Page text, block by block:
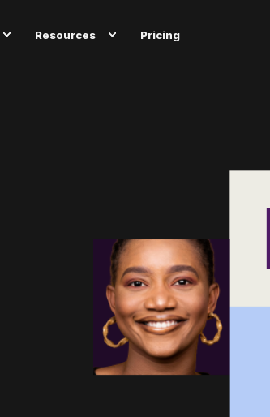
Resources Pricing